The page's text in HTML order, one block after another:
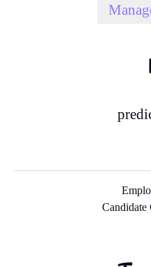
Candidate